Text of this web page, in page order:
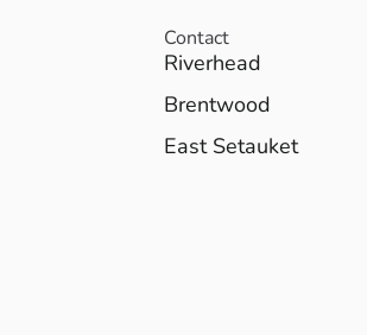
Contact
Riverhead
Brentwood
East Setauket